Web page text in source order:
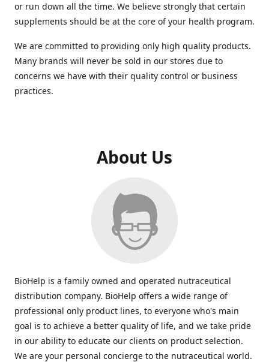
or run down all the time. We believe strongly that certain
supplements should be at the core of your health program.
We are committed to providing only high quality products.
Many brands will never be sold in our stores due to
concerns we have with their quality control or business
practices.
About Us
BioHelp is a family owned and operated nutraceutical
distribution company. BioHelp offers a wide range of
professional only product lines, to everyone who's main
goal is to achieve a better quality of life, and we take pride
in our ability to educate our clients on product selection.
We are your personal concierge to the nutraceutical world.